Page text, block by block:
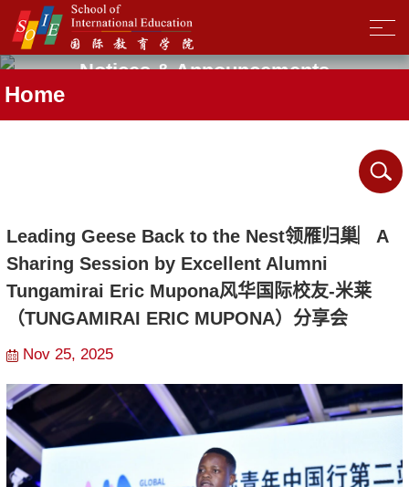
Notices & Announcements
Home
Leading Geese Back to the Nest领雁归巢︳A
Sharing Session by Excellent Alumni
Tungamirai Eric Mupona风华国际校友-米莱
（TUNGAMIRAI ERIC MUPONA）分享会
Nov 25, 2025